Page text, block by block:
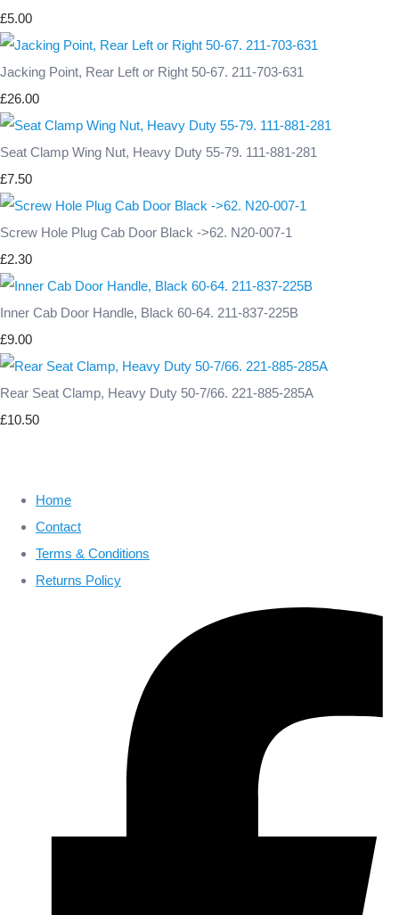
£5.00
Jacking Point, Rear Left or Right 50-67. 211-703-631
£26.00
Seat Clamp Wing Nut, Heavy Duty 55-79. 111-881-281
£7.50
Screw Hole Plug Cab Door Black ->62. N20-007-1
£2.30
Inner Cab Door Handle, Black 60-64. 211-837-225B
£9.00
Rear Seat Clamp, Heavy Duty 50-7/66. 221-885-285A
£10.50
Home
Contact
Terms & Conditions
Returns Policy